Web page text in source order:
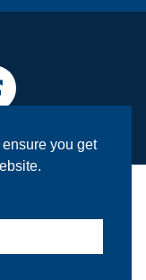
to diagnose, treat or
responsible for any
user, including
you get